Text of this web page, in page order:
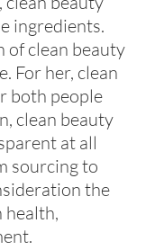
ingredients.
of clean beauty
For her, clean
both people
clean beauty
at all
sourcing to
the
health,